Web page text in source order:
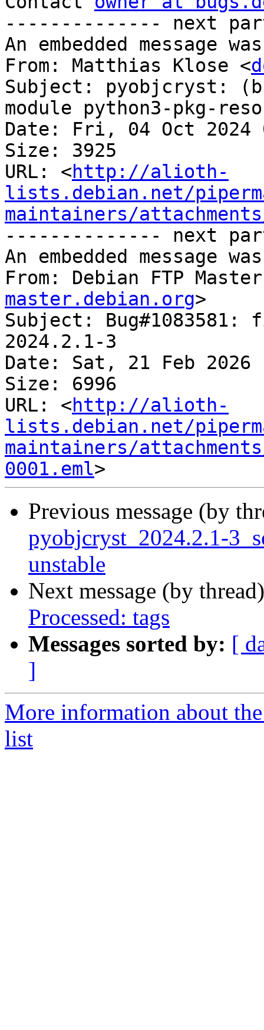
-------------- next
An embedded message
From: Matthias Klose <
Subject: pyobjcryst:
module python3-pkg-
Date: Fri, 04 Oct 2024
Size: 3925
URL: <http://alioth-
lists.debian.net/
maintainers/
-------------- next
An embedded message
From: Debian FTP
master.debian.org>
Subject:
2024.2.1-3
Date: Sat, 21 Feb 2026
Size: 6996
URL: <http://alioth-
lists.debian.net/
maintainers/
0001.eml
Previous message (by
pyobjcryst_2024.2.1-
unstable
Next message (by
Processed: tags
Messages sorted by: [
]
More information about
list